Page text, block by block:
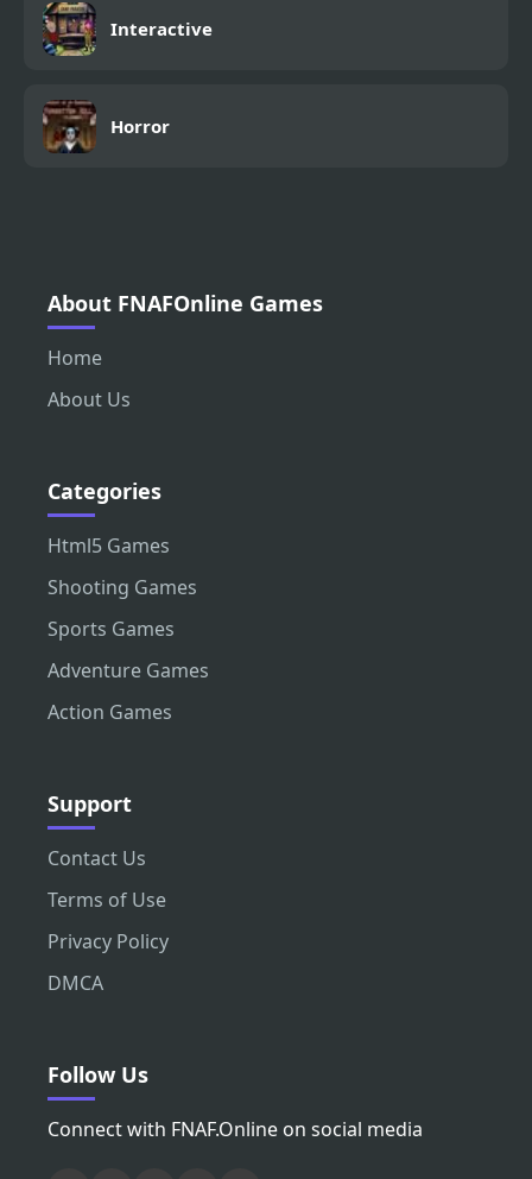
Interactive
Horror
About FNAFOnline Games
Home
About Us
Categories
Html5 Games
Shooting Games
Sports Games
Adventure Games
Action Games
Support
Contact Us
Terms of Use
Privacy Policy
DMCA
Follow Us
Connect with FNAF.Online on social media